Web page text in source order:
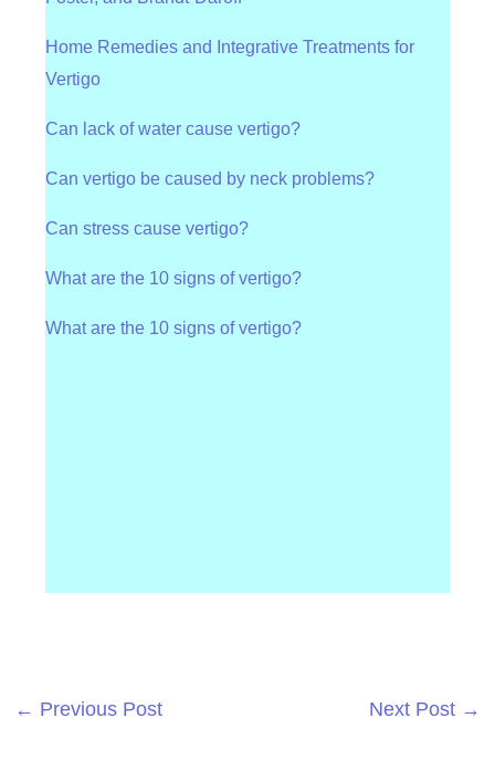
Home Remedies and Integrative Treatments for
Vertigo
Can lack of water cause vertigo?
Can vertigo be caused by neck problems?
Can stress cause vertigo?
What are the 10 signs of vertigo?
What are the 10 signs of vertigo?
← Previous Post Next Post →